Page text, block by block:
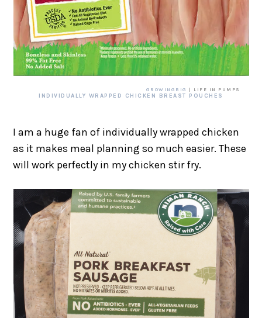
GROWINGBIG | LIFE IN PUMPS
INDIVIDUALLY WRAPPED CHICKEN BREAST POUCHES
I am a huge fan of individually wrapped chicken
as it makes meal planning so much easier. These
will work perfectly in my chicken stir fry.